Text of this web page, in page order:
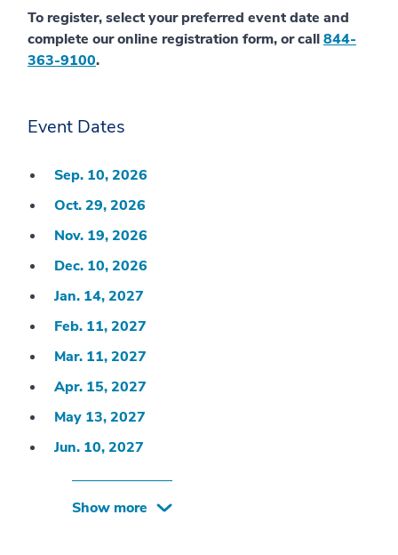
To register, select your preferred event date and
complete our online registration form, or call844-
363-9100.
Event Dates
Sep. 10, 2026
Oct. 29, 2026
Nov. 19, 2026
Dec. 10, 2026
Jan. 14, 2027
Feb. 11, 2027
Mar. 11, 2027
Apr. 15, 2027
May 13, 2027
Jun. 10, 2027
Show more